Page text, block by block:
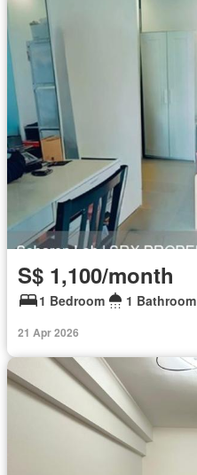
S$ 1,100/month
1 Bedroom 1 Bathroom
21 Apr 2026